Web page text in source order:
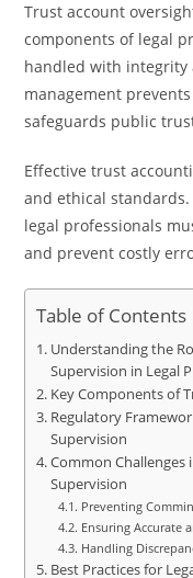
Trust account
components of legal
handled with integrity
management
safeguards public
Effective trust
and ethical
legal professionals
and prevent costly
Table of Contents
Understanding the
Supervision in Legal
Key Components of
Regulatory
Supervision
Common Challenges
Supervision
Preventing
Ensuring Accurate
Handling
Best Practices for